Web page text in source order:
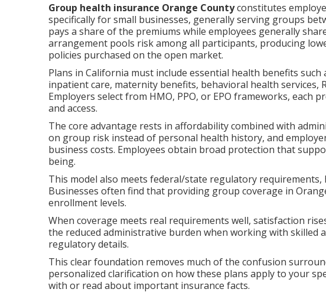
Group health insurance Orange Countyconstitutes
specifically for small businesses, generally serving groups
pays a share of the premiums while employees generally
arrangement pools risk among all participants, producing
policies purchased on the open market.
Plans in California must include essential health benefits
inpatient care, maternity benefits, behavioral health services,
Employers select from HMO, PPO, or EPO frameworks, each
and access.
The core advantage rests in affordability combined with
on group risk instead of personal health history, and
business costs. Employees obtain broad protection that
being.
This model also meets federal/state regulatory
Businesses often find that providing group coverage in
enrollment levels.
When coverage meets real requirements well, satisfaction
the reduced administrative burden when working with skilled
regulatory details.
This clear foundation removes much of the confusion
personalized clarification on how these plans apply to your
with or read about important insurance facts.